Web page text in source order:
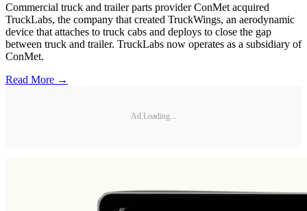
Commercial truck and trailer parts provider ConMet acquired
TruckLabs, the company that created TruckWings, an aerodynamic
device that attaches to truck cabs and deploys to close the gap
between truck and trailer. TruckLabs now operates as a subsidiary of
ConMet.
Read More →
Ad Loading...